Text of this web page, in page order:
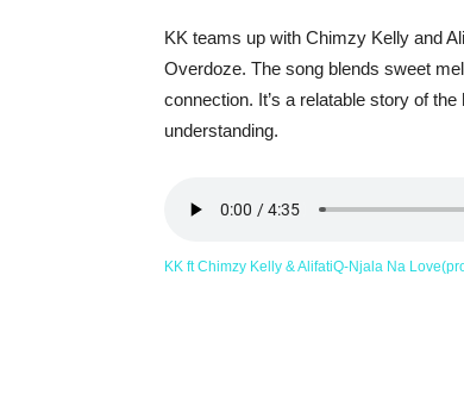
KK teams up with Chimzy Kelly and
Overdoze. The song blends sweet
connection. It’s a relatable story of
understanding.
KK ft Chimzy Kelly & AlifatiQ-Njala Na